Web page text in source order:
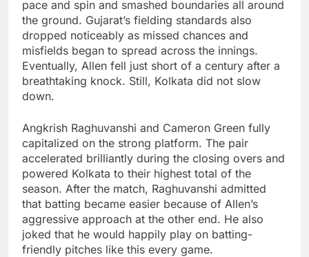
pace and spin and smashed boundaries all around
the ground. Gujarat’s fielding standards also
dropped noticeably as missed chances and
misfields began to spread across the innings.
Eventually, Allen fell just short of a century after a
breathtaking knock. Still, Kolkata did not slow
down.
Angkrish Raghuvanshi and Cameron Green fully
capitalized on the strong platform. The pair
accelerated brilliantly during the closing overs and
powered Kolkata to their highest total of the
season. After the match, Raghuvanshi admitted
that batting became easier because of Allen’s
aggressive approach at the other end. He also
joked that he would happily play on batting-
friendly pitches like this every game.